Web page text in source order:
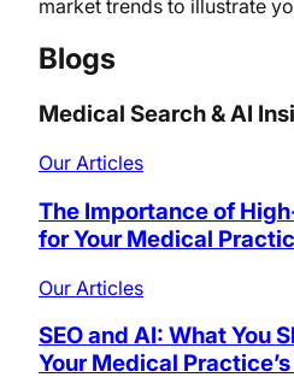
market trends to illustrate
Blogs
Medical Search & AI
Our Articles
The Importance of
for Your Medical
Our Articles
SEO and AI: What You
Your Medical